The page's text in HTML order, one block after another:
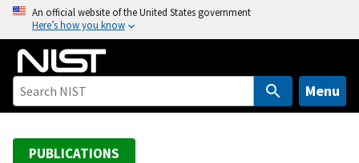
o
An official website of the United States government
Here’s how you know
Menu
PUBLICATIONS